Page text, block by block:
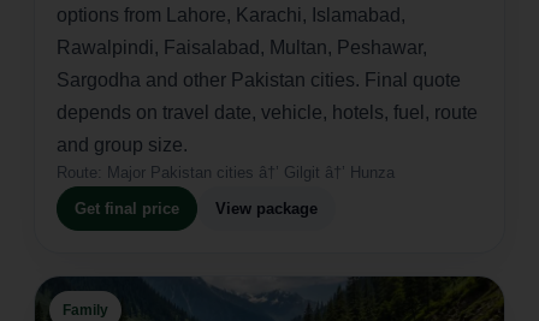
options from Lahore, Karachi, Islamabad,
Rawalpindi, Faisalabad, Multan, Peshawar,
Sargodha and other Pakistan cities. Final quote
depends on travel date, vehicle, hotels, fuel, route
and group size.
Route: Major Pakistan cities â†’ Gilgit â†’ Hunza
Get final price View package
Family